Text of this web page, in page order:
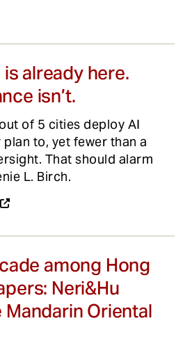
already here.
isn’t.
of 5 cities deploy AI
to, yet fewer than a
That should alarm
L. Birch.
among Hong
Neri&Hu
Oriental